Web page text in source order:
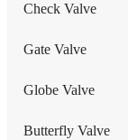
Check Valve
Gate Valve
Globe Valve
Butterfly Valve